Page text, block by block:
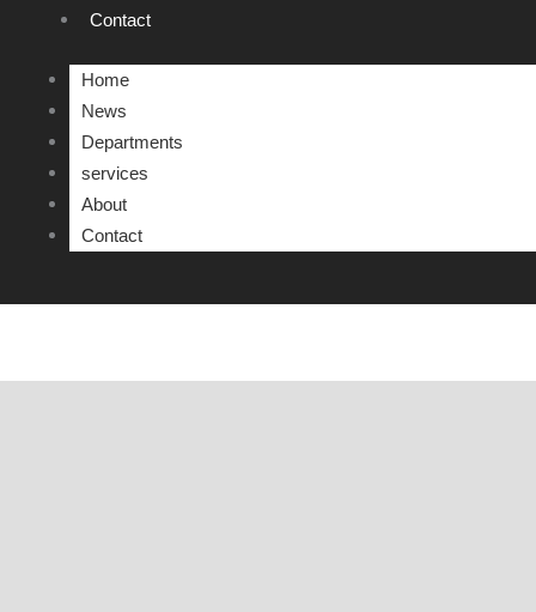
RESULTS OF THE E
LIST OF CANDIDATES TO SIT FOR THE ENTRANCE
DEFENSE OF INTERNSHIP PROJECT REPORT
APPOINTMENT DECISIONS
Contact
Home
News
Departments
services
About
Contact